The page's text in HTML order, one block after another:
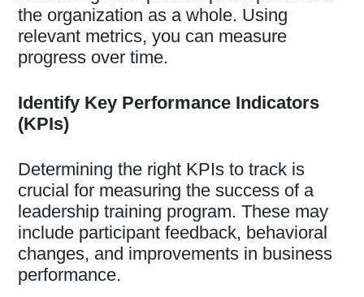
the organization as a whole. Using
relevant metrics, you can measure
progress over time.
Identify Key Performance Indicators
(KPIs)
Determining the right KPIs to track is
crucial for measuring the success of a
leadership training program. These may
include participant feedback, behavioral
changes, and improvements in business
performance.